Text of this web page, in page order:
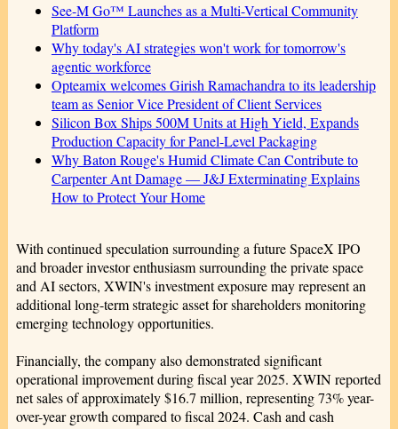
See-M Go™ Launches as a Multi-Vertical Community
Platform
Why today's AI strategies won't work for tomorrow's
agentic workforce
Opteamix welcomes Girish Ramachandra to its leadership
team as Senior Vice President of Client Services
Silicon Box Ships 500M Units at High Yield, Expands
Production Capacity for Panel-Level Packaging
Why Baton Rouge's Humid Climate Can Contribute to
Carpenter Ant Damage — J&J Exterminating Explains
How to Protect Your Home
With continued speculation surrounding a future SpaceX IPO
and broader investor enthusiasm surrounding the private space
and AI sectors, XWIN's investment exposure may represent an
additional long-term strategic asset for shareholders monitoring
emerging technology opportunities.
Financially, the company also demonstrated significant
operational improvement during fiscal year 2025. XWIN reported
net sales of approximately $16.7 million, representing 73% year-
over-year growth compared to fiscal 2024. Cash and cash